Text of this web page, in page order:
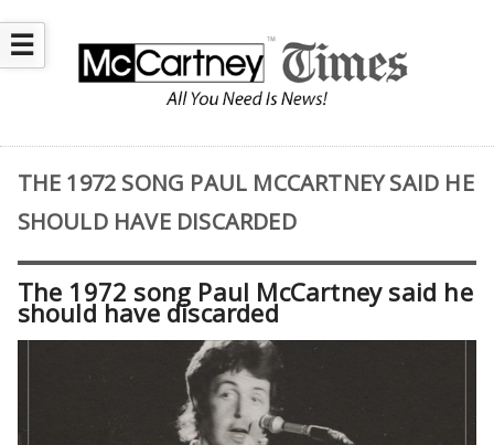
☰
THE 1972 SONG PAUL MCCARTNEY SAID HE
SHOULD HAVE DISCARDED
The 1972 song Paul McCartney said he
should have discarded